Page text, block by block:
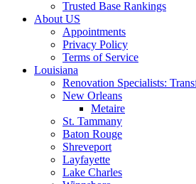
Trusted Base Rankings
About US
Appointments
Privacy Policy
Terms of Service
Louisiana
Renovation Specialists:
New Orleans
Metaire
St. Tammany
Baton Rouge
Shreveport
Layfayette
Lake Charles